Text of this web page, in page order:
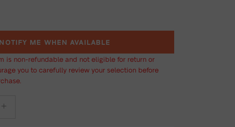
NOTIFY ME WHEN AVAILABLE
is non-refundable and not eligible for return or
you to carefully review your selection before